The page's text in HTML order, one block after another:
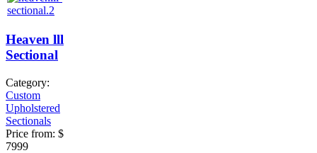
Heaven lll
Sectional
Category:
Custom
Upholstered
Sectionals
Price from: $
7999